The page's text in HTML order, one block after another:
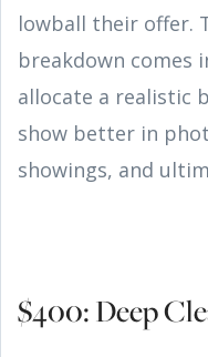
lowball their offer.
breakdown comes
allocate a realistic
show better in
showings, and
$400: Deep